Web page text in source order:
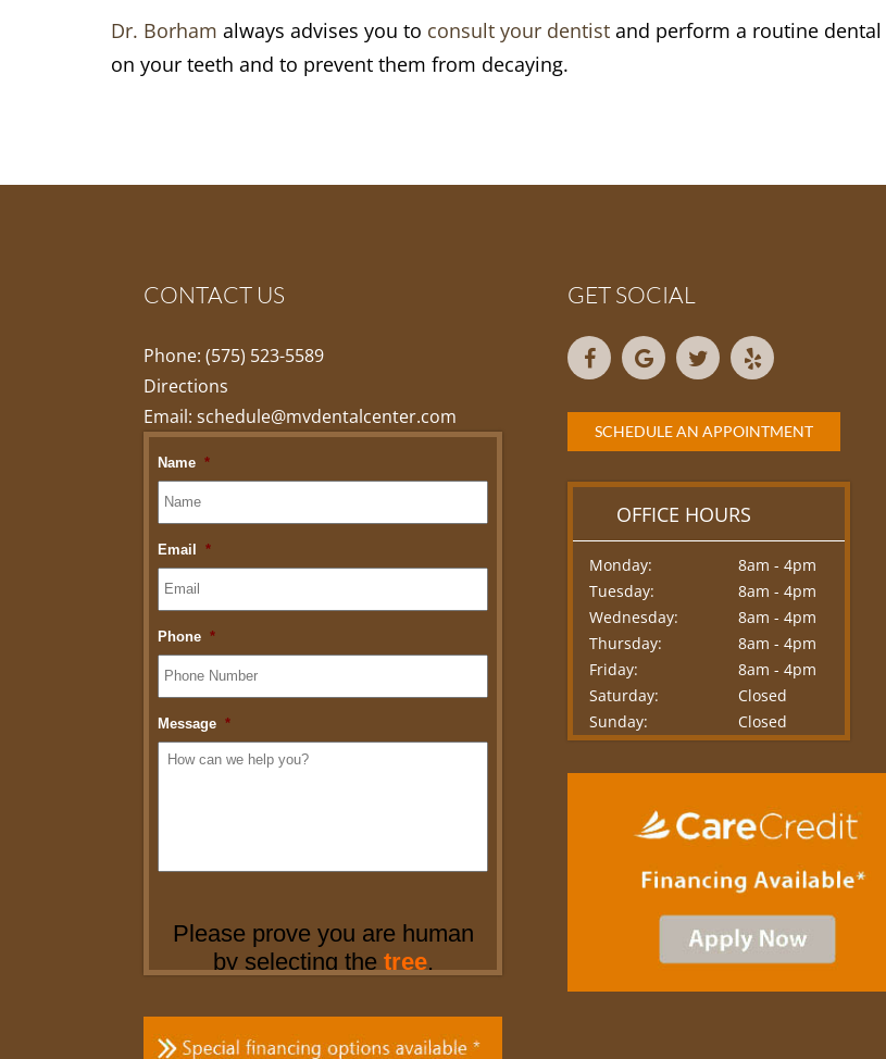
Dr. Borham always advises you to consult your dentist and perform a routine
on your teeth and to prevent them from decaying.
CONTACT US
Phone: (575) 523-5589
Directions
Email: schedule@mvdentalcenter.com
GET SOCIAL
SCHEDULE AN APPOINTMENT
OFFICE HOURS
Monday:
8am - 4pm
Tuesday:
8am - 4pm
Wednesday:
8am - 4pm
Thursday:
8am - 4pm
Friday:
8am - 4pm
Saturday:
Closed
Sunday:
Closed